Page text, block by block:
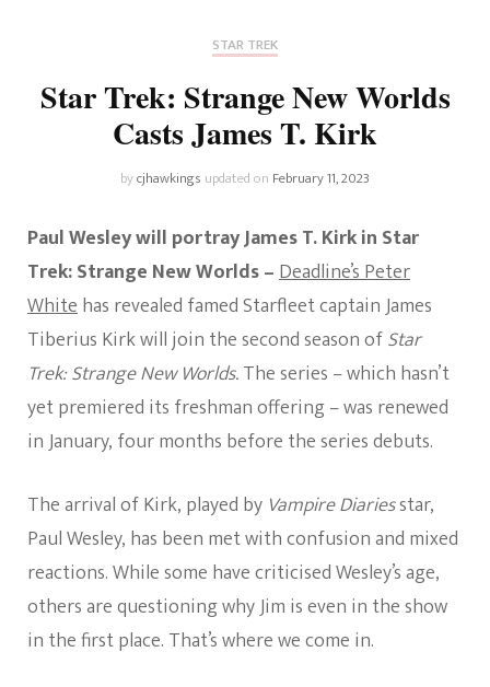
STAR TREK
Star Trek: Strange New Worlds
Casts James T. Kirk
bycjhawkings updated on February 11, 2023
Paul Wesley will portray James T. Kirk in Star
Trek: Strange New Worlds –Deadline’s Peter
Whitehas revealed famed Starfleet captain James
Tiberius Kirk will join the second season ofStar
Trek: Strange New Worlds.The series – which hasn’t
yet premiered its freshman offering – was renewed
in January, four months before the series debuts.
The arrival of Kirk, played by Vampire Diariesstar,
Paul Wesley, has been met with confusion and mixed
reactions. While some have criticised Wesley’s age,
others are questioning why Jim is even in the show
in the first place. That’s where we come in.